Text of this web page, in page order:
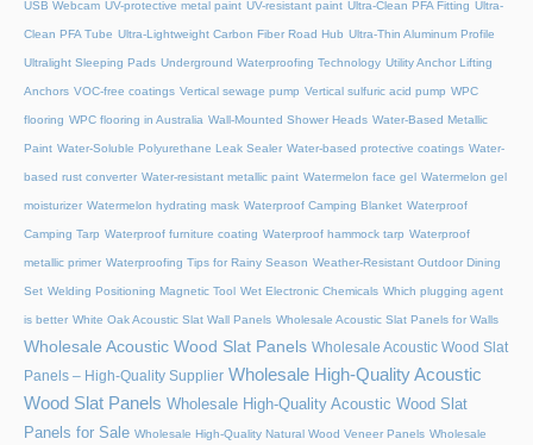
USB Webcam UV-protective metal paint UV-resistant paint Ultra-Clean PFA Fitting Ultra-
Clean PFA Tube Ultra-Lightweight Carbon Fiber Road Hub Ultra-Thin Aluminum Profile
Ultralight Sleeping Pads Underground Waterproofing Technology Utility Anchor Lifting
Anchors VOC-free coatings Vertical sewage pump Vertical sulfuric acid pump WPC
flooring WPC flooring in Australia Wall-Mounted Shower Heads Water-Based Metallic
Paint Water-Soluble Polyurethane Leak Sealer Water-based protective coatings Water-
based rust converter Water-resistant metallic paint Watermelon face gel Watermelon gel
moisturizer Watermelon hydrating mask Waterproof Camping Blanket Waterproof
Camping Tarp Waterproof furniture coating Waterproof hammock tarp Waterproof
metallic primer Waterproofing Tips for Rainy Season Weather-Resistant Outdoor Dining
Set Welding Positioning Magnetic Tool Wet Electronic Chemicals Which plugging agent
is better White Oak Acoustic Slat Wall Panels Wholesale Acoustic Slat Panels for Walls
Wholesale Acoustic Wood Slat Panels Wholesale Acoustic Wood Slat
Panels – High-Quality Supplier Wholesale High-Quality Acoustic
Wood Slat Panels Wholesale High-Quality Acoustic Wood Slat
Panels for Sale Wholesale High-Quality Natural Wood Veneer Panels Wholesale